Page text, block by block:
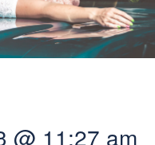
@ 11:27 am